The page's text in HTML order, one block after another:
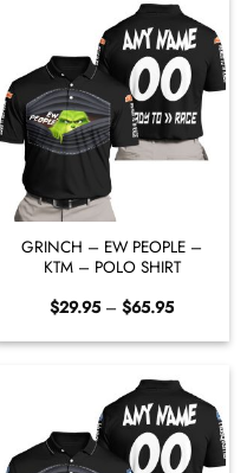
GRINCH – EW PEOPLE –
KTM – POLO SHIRT
$29.95 – $65.95Price
$29.95
through